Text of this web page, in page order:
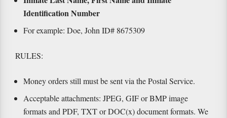
Identification Number
For example: Doe, John ID# 8675309
RULES:
Money orders still must be sent via the Postal Service.
Acceptable attachments: JPEG, GIF or BMP image
formats and PDF, TXT or DOC(x) document formats. We